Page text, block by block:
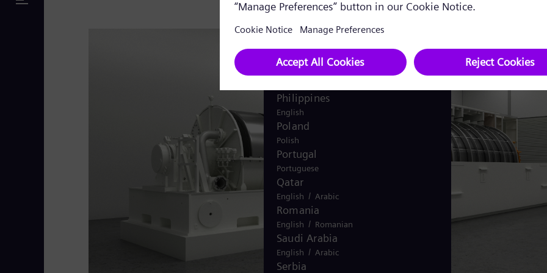
Pakistan
English / Urdu
Spanish
Peru
Philippines
English
Poland
Polish
Portugal
Portuguese
Qatar
English / Arabic
Romania
English / Romanian
Saudi Arabia
English / Arabic
Serbia